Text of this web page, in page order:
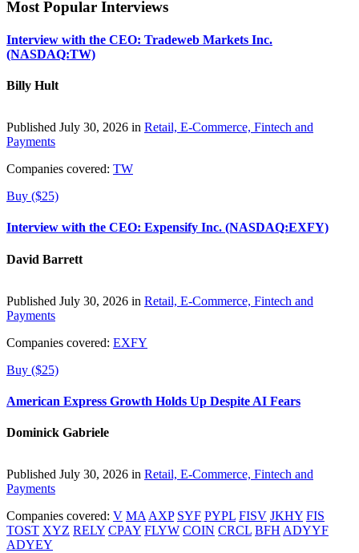
Most Popular Interviews
Interview with the CEO: Tradeweb Markets Inc.
(NASDAQ:TW)
Billy Hult
Published July 30, 2026 in Retail, E-Commerce, Fintech and
Payments
Companies covered: TW
Buy ($25)
Interview with the CEO: Expensify Inc. (NASDAQ:EXFY)
David Barrett
Published July 30, 2026 in Retail, E-Commerce, Fintech and
Payments
Companies covered: EXFY
Buy ($25)
American Express Growth Holds Up Despite AI Fears
Dominick Gabriele
Published July 30, 2026 in Retail, E-Commerce, Fintech and
Payments
Companies covered: V MA AXP SYF PYPL FISV JKHY FIS
TOST XYZ RELY CPAY FLYW COIN CRCL BFH ADYYF
ADYEY